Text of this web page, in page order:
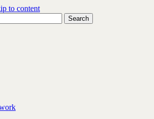
to content